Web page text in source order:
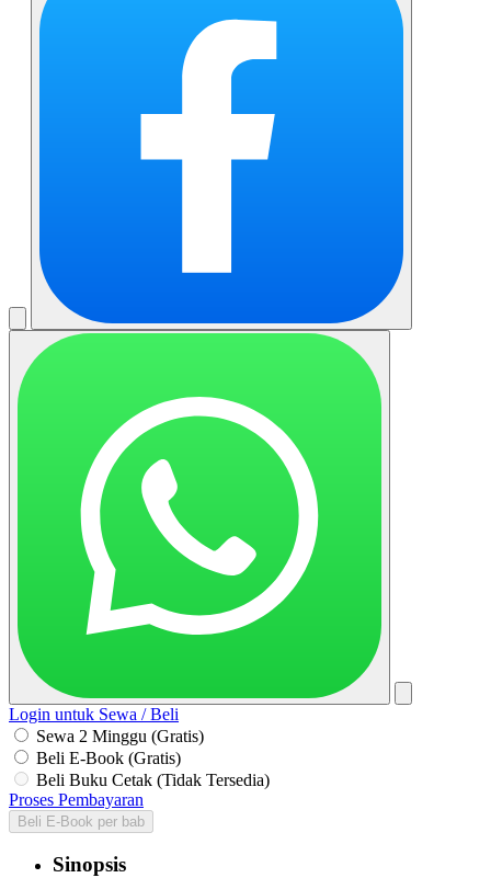
Login untuk Sewa / Beli
Sewa 2 Minggu (Gratis)
Beli E-Book (Gratis)
Beli Buku Cetak (Tidak Tersedia)
Proses Pembayaran
Beli E-Book per bab
Sinopsis